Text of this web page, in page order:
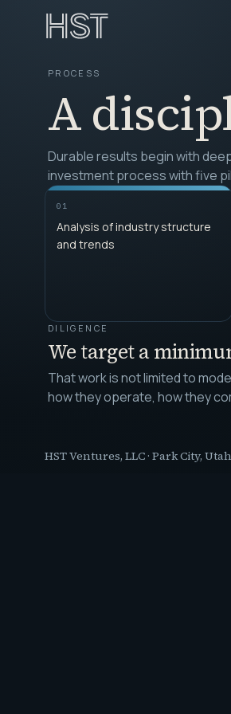
PROCESS
A
Durable results begin with
investment process with five
01
Analysis of industry structure
and trends
DILIGENCE
We target a
That work is not limited to
how they operate, how they
HST Ventures, LLC · Park City, Utah